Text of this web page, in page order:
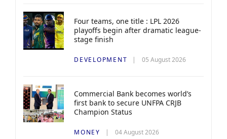
Four teams, one title : LPL 2026
playoffs begin after dramatic league-
stage finish
DEVELOPMENT 05 August 2026
Commercial Bank becomes world’s
first bank to secure UNFPA CRJB
Champion Status
MONEY 04 August 2026